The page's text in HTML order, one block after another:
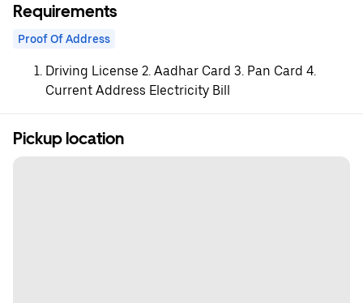
Requirements
Proof Of Address
Driving License 2. Aadhar Card 3. Pan Card 4.
Current Address Electricity Bill
Pickup location